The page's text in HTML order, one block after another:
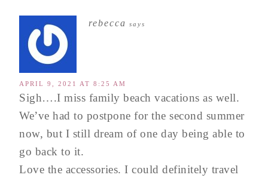
rebecca says
APRIL 9, 2021 AT 8:25 AM
Sigh….I miss family beach vacations as well.
We’ve had to postpone for the second summer
now, but I still dream of one day being able to
go back to it.
Love the accessories. I could definitely travel